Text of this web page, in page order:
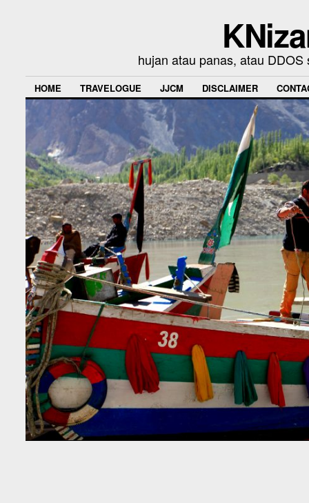
hujan atau panas, atau
HOME TRAVELOGUE JJCM DISCLAIMER